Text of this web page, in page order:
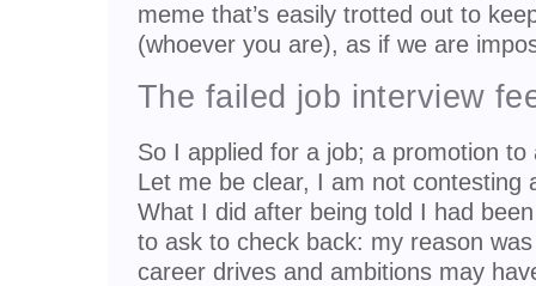
meme that’s easily trotted out to keep
(whoever you are), as if we are
The failed job interview
So I applied for a job; a promotion
Let me be clear, I am not contesting
What I did after being told I had
to ask to check back: my reason
career drives and ambitions may